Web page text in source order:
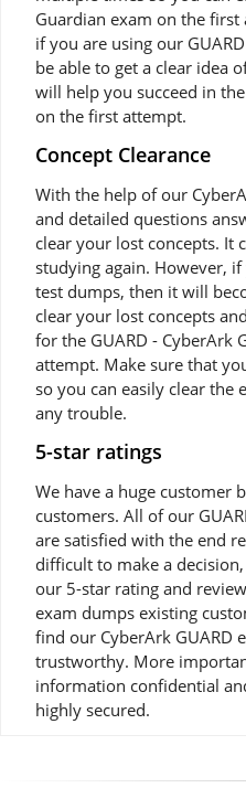
Guardian exam on the
if you are using our
be able to get a clear idea
will help you succeed in
on the first attempt.
Concept Clearance
With the help of our
and detailed questions
clear your lost concepts. It
studying again. However,
test dumps, then it will
clear your lost concepts
for the GUARD - CyberArk
attempt. Make sure that
so you can easily clear
any trouble.
5-star ratings
We have a huge customer
customers. All of our
are satisfied with the end
difficult to make a
our 5-star rating and
exam dumps existing
find our CyberArk GUARD
trustworthy. More
information confidential
highly secured.